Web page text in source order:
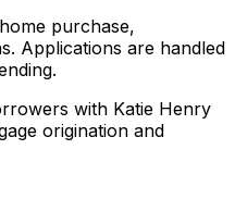
purchase,
Applications are handled
with Katie Henry
origination and